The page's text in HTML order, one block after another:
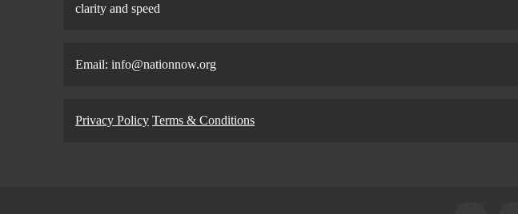
clarity and speed
Email: info@nationnow.org
Privacy Policy Terms & Conditions